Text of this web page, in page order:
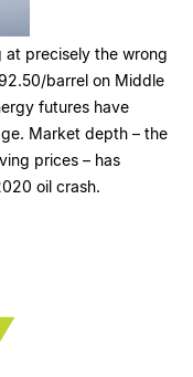
at precisely the wrong
barrel on Middle
futures have
Market depth – the
prices – has
oil crash.